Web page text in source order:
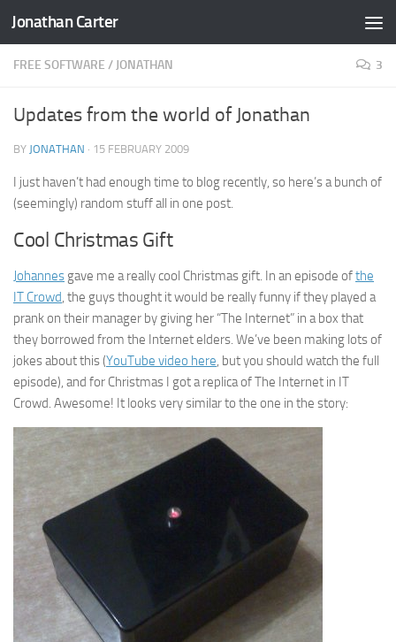
Skip to content
Jonathan Carter
FREE SOFTWARE / JONATHAN 3
Updates from the world of Jonathan
BY JONATHAN · 15 FEBRUARY 2009
I just haven’t had enough time to blog recently, so here’s a bunch of
(seemingly) random stuff all in one post.
Cool Christmas Gift
Johannes gave me a really cool Christmas gift. In an episode ofthe
IT Crowd, the guys thought it would be really funny if they played a
prank on their manager by giving her “The Internet” in a box that
they borrowed from the Internet elders. We’ve been making lots of
jokes about this (YouTube video here, but you should watch the full
episode), and for Christmas I got a replica of The Internet in IT
Crowd. Awesome! It looks very similar to the one in the story: